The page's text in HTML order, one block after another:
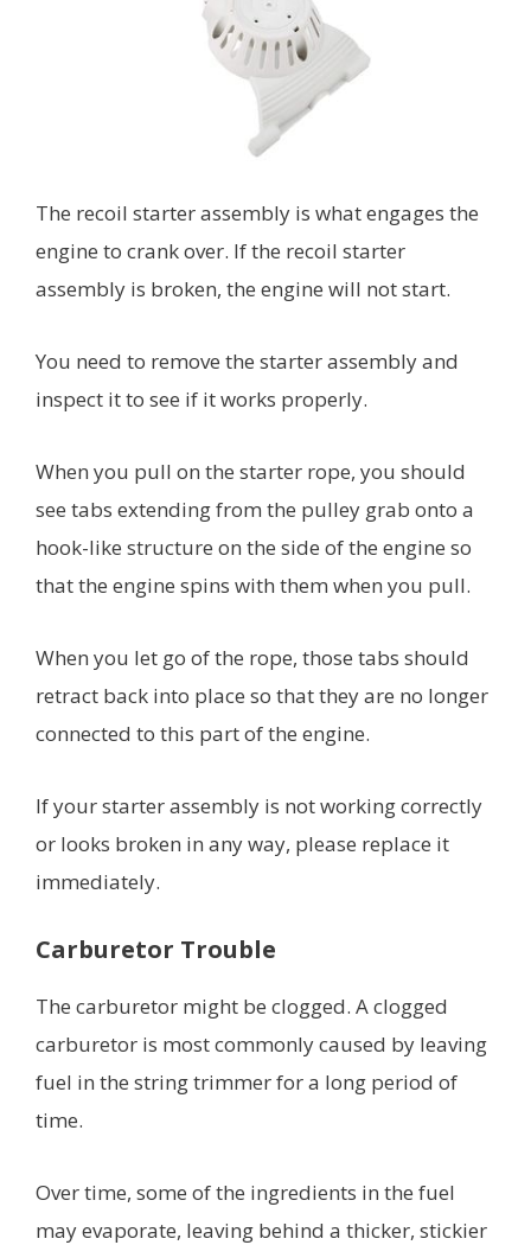
The recoil starter assembly is what engages the
engine to crank over. If the recoil starter
assembly is broken, the engine will not start.
You need to remove the starter assembly and
inspect it to see if it works properly.
When you pull on the starter rope, you should
see tabs extending from the pulley grab onto a
hook-like structure on the side of the engine so
that the engine spins with them when you pull.
When you let go of the rope, those tabs should
retract back into place so that they are no longer
connected to this part of the engine.
If your starter assembly is not working correctly
or looks broken in any way, please replace it
immediately.
Carburetor Trouble
The carburetor might be clogged. A clogged
carburetor is most commonly caused by leaving
fuel in the string trimmer for a long period of
time.
Over time, some of the ingredients in the fuel
may evaporate, leaving behind a thicker, stickier